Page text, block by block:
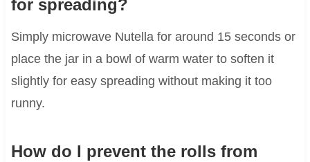
for spreading?
Simply microwave Nutella for around 15 seconds or
place the jar in a bowl of warm water to soften it
slightly for easy spreading without making it too
runny.
How do I prevent the rolls from